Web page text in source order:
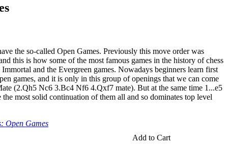
d5 4.exd5 Qxd5 5.cxd4 Nc6 6.Nf3 Bg4 7.Be2 Bb4+ Game 12 -
[09:15]
d5 4.exd5 Qxd5 5.cxd4 Nc6 6.Nf3 Bb4+ 7.Nc3 Bg4 Game 13 - Lefebvre,S
d5 4.exd5 Qxd5 5.cxd4 Nc6 6.Nf3 Bg4 7.Be2 Bb4+ Game 14 - Lopez,J -
exd4 4.c3 d5 5.exd5 Qxd5 6.cxd4 Bg4 7.Nc3 Bb4 Game 16 - Kariz,P -
the so-called Open Games. Previously this move order was
this is how some of the most famous games in the history of chess
Immortal and the Evergreen games. Nowadays beginners learn first
games, and it is only in this group of openings that we can come
(2.Qh5 Nc6 3.Bc4 Nf6 4.Qxf7 mate). But at the same time 1...e5
the most solid continuation of them all and so dominates top level
Open Games
Add to Cart